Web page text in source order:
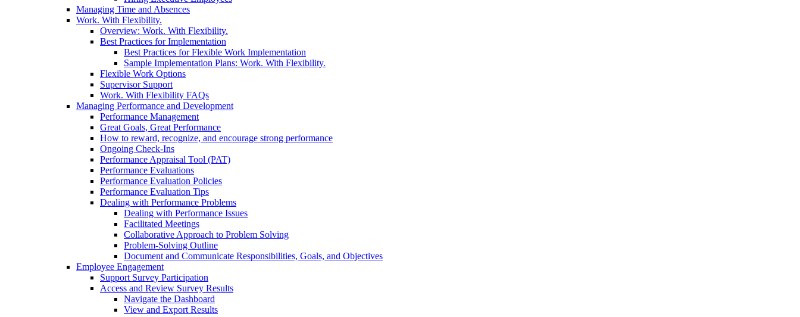
Managing Time and Absences
Work. With Flexibility.
Overview: Work. With Flexibility.
Best Practices for Implementation
Best Practices for Flexible Work Implementation
Sample Implementation Plans: Work. With Flexibility.
Flexible Work Options
Supervisor Support
Work. With Flexibility FAQs
Managing Performance and Development
Performance Management
Great Goals, Great Performance
How to reward, recognize, and encourage strong performance
Ongoing Check-Ins
Performance Appraisal Tool (PAT)
Performance Evaluations
Performance Evaluation Policies
Performance Evaluation Tips
Dealing with Performance Problems
Dealing with Performance Issues
Facilitated Meetings
Collaborative Approach to Problem Solving
Problem-Solving Outline
Document and Communicate Responsibilities, Goals, and Objectives
Employee Engagement
Support Survey Participation
Access and Review Survey Results
Navigate the Dashboard
View and Export Results